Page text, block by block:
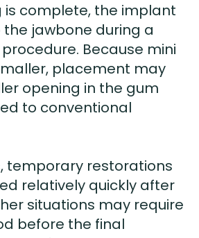
is complete, the implant
jawbone during a
Because mini
placement may
opening in the gum
to conventional
temporary restorations
relatively quickly after
situations may require
before the final